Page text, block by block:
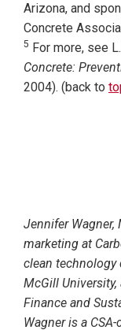
Arizona, and
Concrete
5 For more, see
Concrete:
2004). (back to
Jennifer Wagner,
marketing at
clean technology
McGill
Finance and
Wagner is a